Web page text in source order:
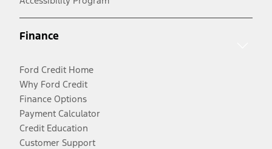
Finance
Ford Credit Home
Why Ford Credit
Finance Options
Payment Calculator
Credit Education
Customer Support